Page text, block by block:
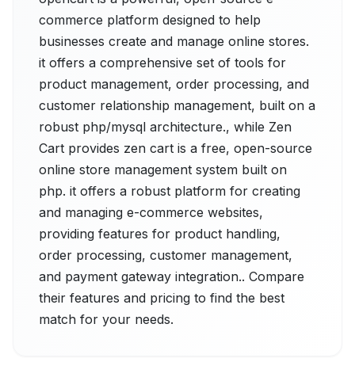
commerce platform designed to help
businesses create and manage online stores.
it offers a comprehensive set of tools for
product management, order processing, and
customer relationship management, built on a
robust php/mysql architecture., while Zen
Cart provides zen cart is a free, open-source
online store management system built on
php. it offers a robust platform for creating
and managing e-commerce websites,
providing features for product handling,
order processing, customer management,
and payment gateway integration.. Compare
their features and pricing to find the best
match for your needs.